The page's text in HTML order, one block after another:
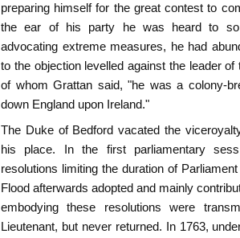
preparing himself for the great contest to
the ear of his party he was heard to
advocating extreme measures, he had
to the objection levelled against the leader
of whom Grattan said, "he was a colony-
down England upon Ireland."
The Duke of Bedford vacated the
his place. In the first parliamentary
resolutions limiting the duration of
Flood afterwards adopted and mainly
embodying these resolutions were
Lieutenant, but never returned. In 1763,